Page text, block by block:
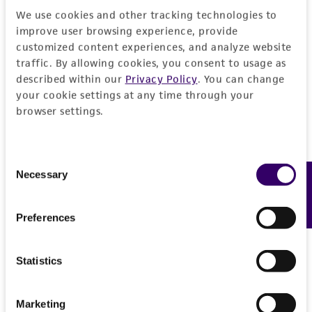
We use cookies and other tracking technologies to
improve user browsing experience, provide
customized content experiences, and analyze website
traffic. By allowing cookies, you consent to usage as
described within our Privacy Policy. You can change
your cookie settings at any time through your
browser settings.
Selection
Necessary
Preferences
Statistics
Marketing
viability is no longer valid. Except as expressly
set forth herein, no other warranties of any
kind are provided, express or implied, including,
but not limited to, any implied warranties of
merchantability, fitness for a particular
purpose, manufacture according to cGMP
Disclaimers
use only. It is not intended for any animal or
consumption, or any diagnostic use. Any
proposed commercial use is prohibited without
Curated Citations
Czernoziom soil
Feedback